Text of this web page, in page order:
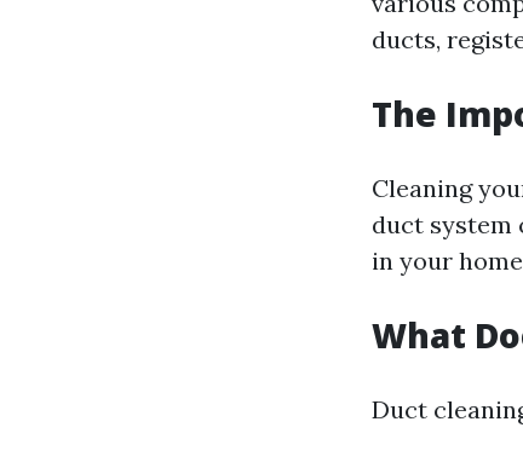
ducts,
The
Cleaning
duct system
in your
What
Duct